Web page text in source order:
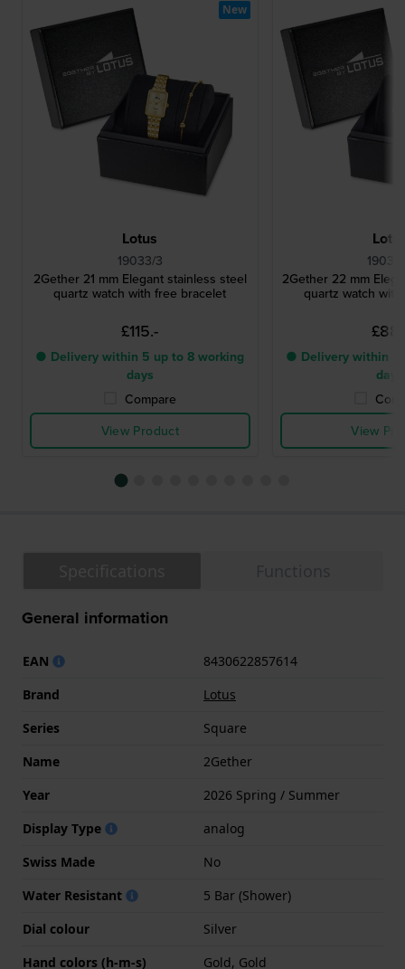
Lotus
19033/3
2Gether 21 mm Elegant stainless steel
quartz watch with free bracelet
£115.-
● Delivery within 5 up to 8 working
days
Compare
View Product
New
2Gether 22 mm
quartz watch
● Delivery within 5
days
View
General information
EAN
8430622857614
Brand
Lotus
Series
Square
Name
2Gether
Year
2026 Spring / Summer
Display Type
analog
Swiss Made
No
Water Resistant
5 Bar (Shower)
Dial colour
Silver
Hand colors (h-m-s)
Gold, Gold